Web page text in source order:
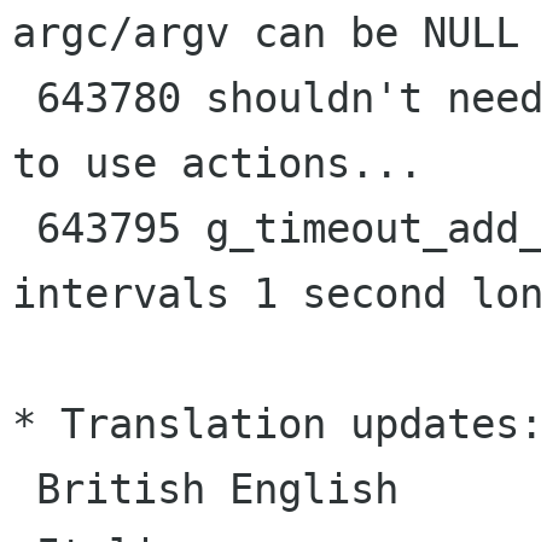
argc/argv can be NULL
to use actions...
intervals 1 second
* Translation